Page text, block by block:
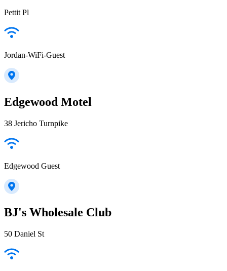
Pettit Pl
Jordan-WiFi-Guest
Edgewood Motel
38 Jericho Turnpike
Edgewood Guest
BJ's Wholesale Club
50 Daniel St